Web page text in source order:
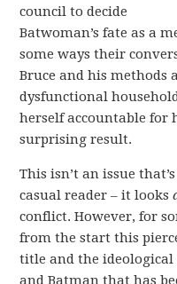
council to decide
Batwoman’s fate as a
some ways their
Bruce and his methods
dysfunctional
herself accountable for
surprising result.
This isn’t an issue
casual reader – it looks
conflict. However, for
from the start this
title and the
and Batman that has